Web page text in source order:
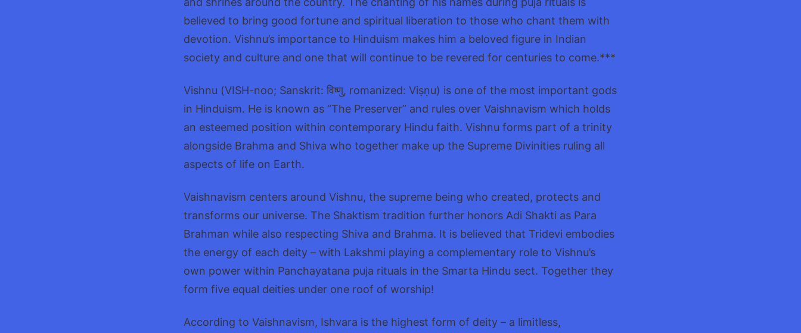
believed to bring good fortune and spiritual liberation to those who chant them with
devotion. Vishnu’s importance to Hinduism makes him a beloved figure in Indian
society and culture and one that will continue to be revered for centuries to come.***
Vishnu (VISH-noo; Sanskrit: विष्णु, romanized: Viṣṇu) is one of the most important gods
in Hinduism. He is known as “The Preserver” and rules over Vaishnavism which holds
an esteemed position within contemporary Hindu faith. Vishnu forms part of a trinity
alongside Brahma and Shiva who together make up the Supreme Divinities ruling all
aspects of life on Earth.
Vaishnavism centers around Vishnu, the supreme being who created, protects and
transforms our universe. The Shaktism tradition further honors Adi Shakti as Para
Brahman while also respecting Shiva and Brahma. It is believed that Tridevi embodies
the energy of each deity – with Lakshmi playing a complementary role to Vishnu’s
own power within Panchayatana puja rituals in the Smarta Hindu sect. Together they
form five equal deities under one roof of worship!
According to Vaishnavism, Ishvara is the highest form of deity – a limitless,